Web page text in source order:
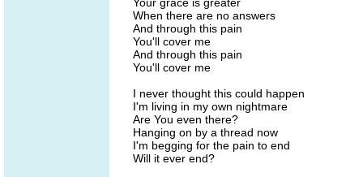
When there are no answers
And through this pain
You'll cover me
And through this pain
You'll cover me
I never thought this could happen
I'm living in my own nightmare
Are You even there?
Hanging on by a thread now
I'm begging for the pain to end
Will it ever end?